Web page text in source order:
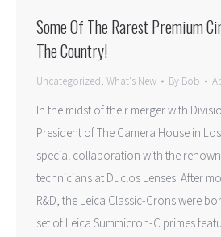
Some Of The Rarest Premium
The Country!
Uncategorized, What's New By Bob
In the midst of their merger with
President of The Camera House in
special collaboration with the
technicians at Duclos Lenses. After
R&D, the Leica Classic-Crons were
set of Leica Summicron-C primes